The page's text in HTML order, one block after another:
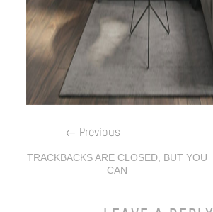
← Previous
TRACKBACKS ARE CLOSED, BUT YOU
CAN